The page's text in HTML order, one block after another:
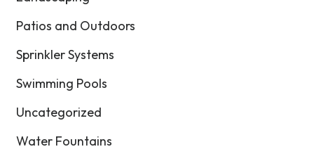
Patios and Outdoors
Sprinkler Systems
Swimming Pools
Uncategorized
Water Fountains